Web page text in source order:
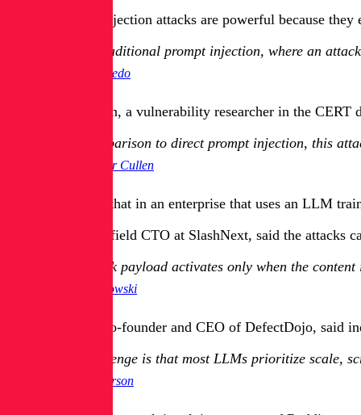
Indirect prompt injection attacks are powerful because
Unlike traditional prompt injection, where an
Chris Acevedo
Christopher Cullen, a vulnerability researcher in the
[In] comparison to direct prompt injection, this
Christopher Cullen
Cullen explained that in an enterprise that uses an LLM
Stephen Kowski, field CTO at SlashNext, said the attacks
The attack payload activates only when the
Stephen Kowski
Greg Anderson, co-founder and CEO of DefectDojo,
The challenge is that most LLMs prioritize scale,
Greg Anderson